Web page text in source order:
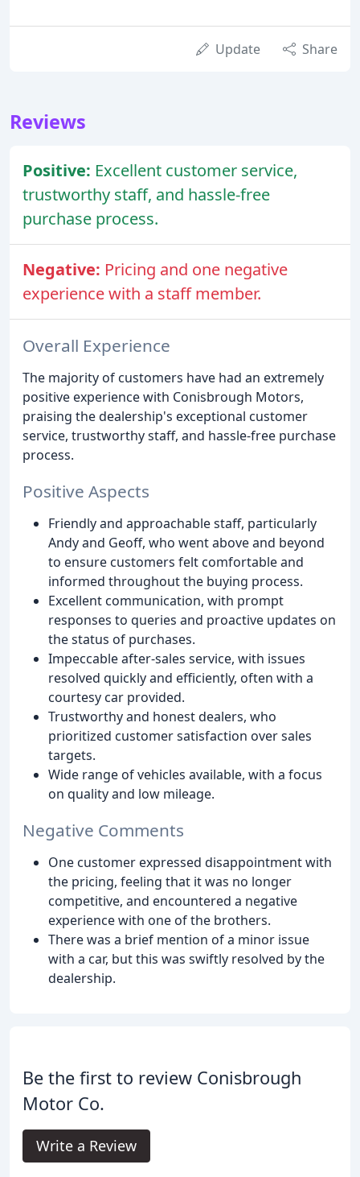
Update Share
Reviews
Positive: Excellent customer service,
trustworthy staff, and hassle-free
purchase process.
Negative: Pricing and one negative
experience with a staff member.
Overall Experience
The majority of customers have had an extremely
positive experience with Conisbrough Motors,
praising the dealership's exceptional customer
service, trustworthy staff, and hassle-free purchase
process.
Positive Aspects
Friendly and approachable staff, particularly
Andy and Geoff, who went above and beyond
to ensure customers felt comfortable and
informed throughout the buying process.
Excellent communication, with prompt
responses to queries and proactive updates on
the status of purchases.
Impeccable after-sales service, with issues
resolved quickly and efficiently, often with a
courtesy car provided.
Trustworthy and honest dealers, who
prioritized customer satisfaction over sales
targets.
Wide range of vehicles available, with a focus
on quality and low mileage.
Negative Comments
One customer expressed disappointment with
the pricing, feeling that it was no longer
competitive, and encountered a negative
experience with one of the brothers.
There was a brief mention of a minor issue
with a car, but this was swiftly resolved by the
dealership.
Be the first to review Conisbrough
Motor Co.
Write a Review